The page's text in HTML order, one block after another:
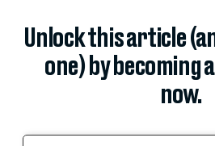
Unlock this article
one) by becoming
now.